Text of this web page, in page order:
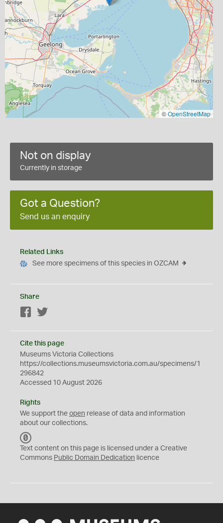
©OpenStreetMap
Not on display
Currently in storage
Got a Question?
Send us an enquiry
Related Links
See more specimens of this species in OZCAM
Share
Facebook
Cite this page
Museums Victoria Collections
https://collections.museumsvictoria.com.au/specimens/1
296842
Accessed 10 August 2026
Rights
We support the open release of data and information
about our collections.
C
0
Text content on this page is licensed under a Creative
Commons Public Domain Dedication licence